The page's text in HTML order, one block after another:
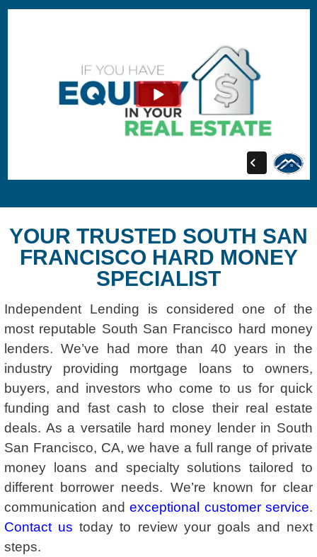
YOUR TRUSTED SOUTH SAN
FRANCISCO HARD MONEY
SPECIALIST
Independent Lending is considered one of the
most reputable South San Francisco hard money
lenders. We’ve had more than 40 years in the
industry providing mortgage loans to owners,
buyers, and investors who come to us for quick
funding and fast cash to close their real estate
deals. As a versatile hard money lender in South
San Francisco, CA, we have a full range of private
money loans and specialty solutions tailored to
different borrower needs. We’re known for clear
communication and exceptional customer service.
Contact us today to review your goals and next
steps.